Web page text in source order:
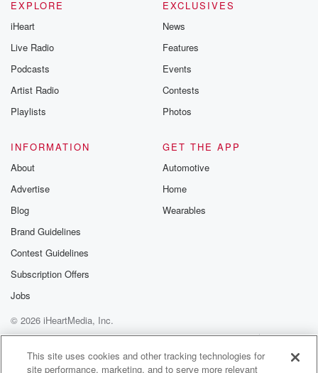
EXPLORE
iHeart
Live Radio
Podcasts
Artist Radio
Playlists
EXCLUSIVES
News
Features
Events
Contests
Photos
INFORMATION
About
Advertise
Blog
Brand Guidelines
Contest Guidelines
Subscription Offers
Jobs
GET THE APP
Automotive
Home
Wearables
© 2026 iHeartMedia, Inc.
Help
Privacy Policy
Your Privacy Choices
Terms of Use
AdChoices
This site uses cookies and other tracking technologies for
site performance, marketing, and to serve more relevant